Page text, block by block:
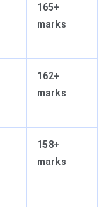
165+
marks
162+
marks
158+
marks